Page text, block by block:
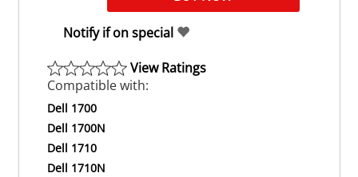
Notify if on special
View Ratings
Compatible with:
Dell 1700
Dell 1700N
Dell 1710
Dell 1710N